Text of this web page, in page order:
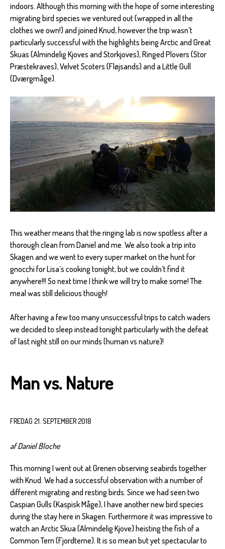
indoors. Although this morning with the hope of some interesting
migrating bird species we ventured out (wrapped in all the
clothes we own!) and joined Knud, however the trip wasn’t
particularly successful with the highlights being Arctic and Great
Skuas (Almindelig Kjoves and Storkjoves), Ringed Plovers (Stor
Præstekraves), Velvet Scoters (Fløjsands) and a Little Gull
(Dværgmåge).
This weather means that the ringing lab is now spotless after a
thorough clean from Daniel and me. We also took a trip into
Skagen and we went to every super market on the hunt for
gnocchi for Lisa’s cooking tonight, but we couldn’t find it
anywhere!!! So next time I think we will try to make some! The
meal was still delicious though!
After having a few too many unsuccessful trips to catch waders
we decided to sleep instead tonight particularly with the defeat
of last night still on our minds (human vs nature)!
Man vs. Nature
FREDAG 21. SEPTEMBER 2018
af Daniel Bloche
This morning I went out at Grenen observing seabirds together
with Knud. We had a successful observation with a number of
different migrating and resting birds. Since we had seen two
Caspian Gulls (Kaspisk Måge), I have another new bird species
during the stay here in Skagen. Furthermore it was impressive to
watch an Arctic Skua (Almindelig Kjove) heisting the fish of a
Common Tern (Fjordterne). It is so mean but yet spectacular to